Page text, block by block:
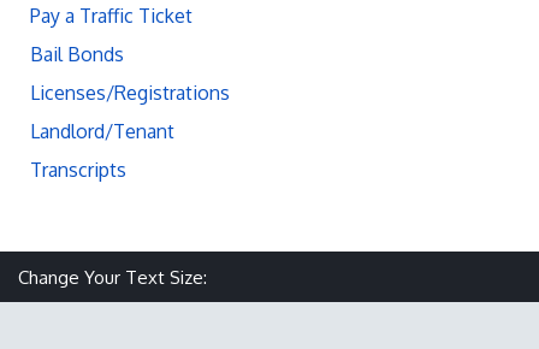
Pay a Traffic Ticket
Bail Bonds
Licenses/Registrations
Landlord/Tenant
Transcripts
Change Your Text Size: